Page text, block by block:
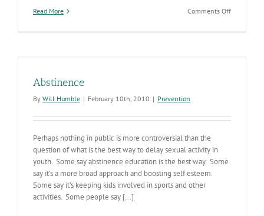
Read More Comments Offon
Abstinence
By Will Humble | February 10th, 2010 | Prevention
Perhaps nothing in public is more controversial than the
question of what is the best way to delay sexual activity in
youth. Some say abstinence education is the best way. Some
say it’s a more broad approach and boosting self esteem.
Some say it’s keeping kids involved in sports and other
activities. Some people say [...]